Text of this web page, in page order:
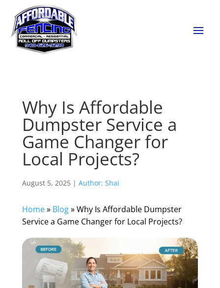
Why Is Affordable
Dumpster Service a
Game Changer for
Local Projects?
August 5, 2025 | Author: Shai
Home» Blog»Why Is Affordable Dumpster
Service a Game Changer for Local Projects?